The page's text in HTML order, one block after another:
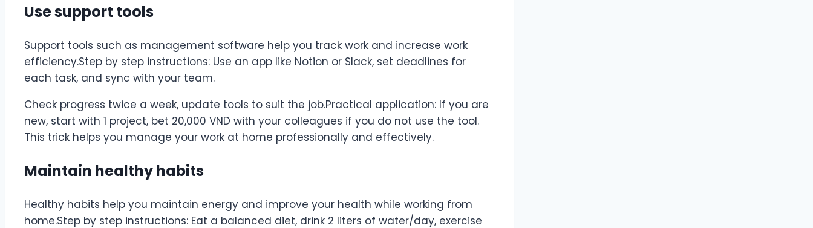
Use support tools
Support tools such as management software help you track work and increase work
efficiency.Step by step instructions: Use an app like Notion or Slack, set deadlines for
each task, and sync with your team.
Check progress twice a week, update tools to suit the job.Practical application: If you are
new, start with 1 project, bet 20,000 VND with your colleagues if you do not use the tool.
This trick helps you manage your work at home professionally and effectively.
Maintain healthy habits
Healthy habits help you maintain energy and improve your health while working from
home.Step by step instructions: Eat a balanced diet, drink 2 liters of water/day, exercise